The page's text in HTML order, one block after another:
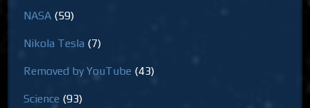
NASA (59)
Nikola Tesla (7)
Removed by YouTube (43)
Science (93)